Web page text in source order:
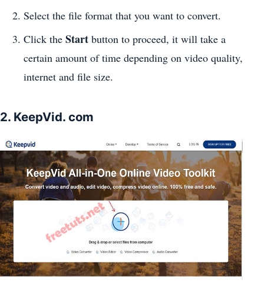
Select the file format that you want to convert.
Click the Start button to proceed, it will take a
certain amount of time depending on video quality,
internet and file size.
2. KeepVid. com